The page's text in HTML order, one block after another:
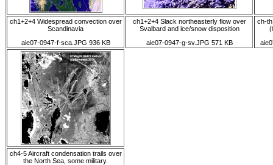
ch1+2+4 Widespread convection over
Scandinavia
aie07-0947-f-sca.JPG 936 KB
ch1+2+4 Slack northeasterly flow over
Svalbard and ice/snow disposition
aie07-0947-g-sv.JPG 571 KB
ch-
ch4-5 Aircraft condensation trails over
the North Sea, some military.